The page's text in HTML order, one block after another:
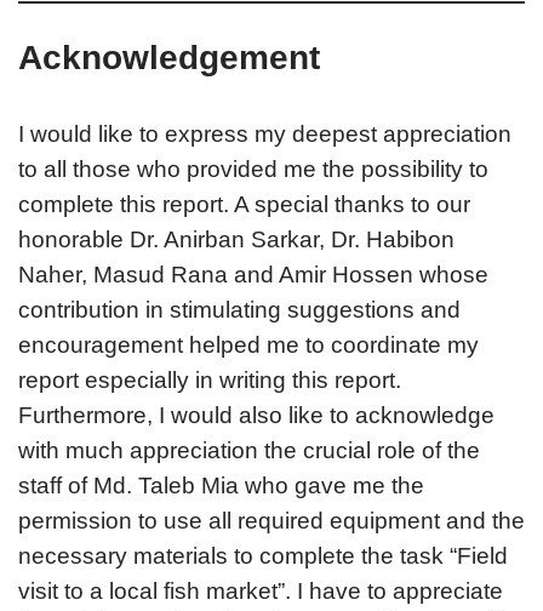
Acknowledgement
I would like to express my deepest appreciation
to all those who provided me the possibility to
complete this report. A special thanks to our
honorable Dr. Anirban Sarkar, Dr. Habibon
Naher, Masud Rana and Amir Hossen whose
contribution in stimulating suggestions and
encouragement helped me to coordinate my
report especially in writing this report.
Furthermore, I would also like to acknowledge
with much appreciation the crucial role of the
staff of Md. Taleb Mia who gave me the
permission to use all required equipment and the
necessary materials to complete the task “Field
visit to a local fish market”. I have to appreciate